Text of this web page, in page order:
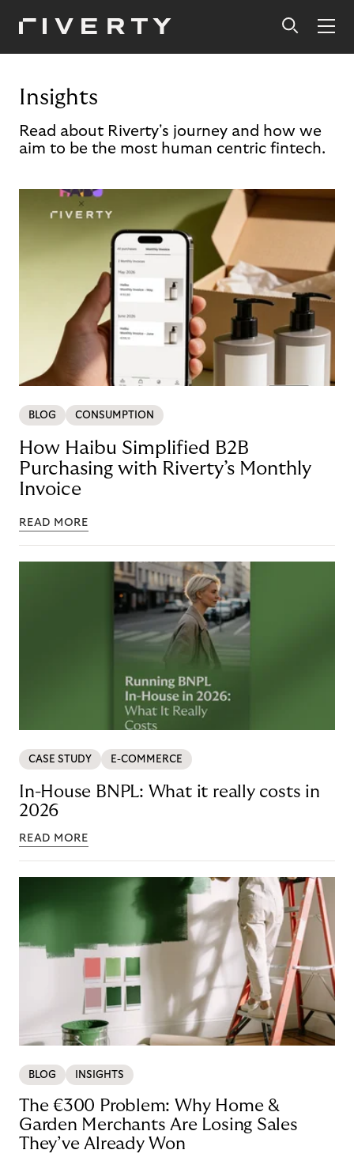
Insights
Read about Riverty's journey and how we
aim to be the most human centric fintech.
BLOG CONSUMPTION
How Haibu Simplified B2B
Purchasing with Riverty’s Monthly
Invoice
READ MORE
CASE STUDY E-COMMERCE
In-House BNPL: What it really costs in
2026
READ MORE
BLOG INSIGHTS
The €300 Problem: Why Home &
Garden Merchants Are Losing Sales
They’ve Already Won